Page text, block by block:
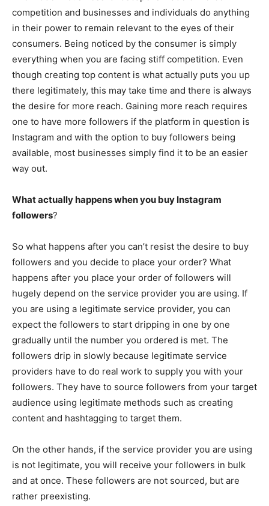
competition and businesses and individuals do anything
in their power to remain relevant to the eyes of their
consumers. Being noticed by the consumer is simply
everything when you are facing stiff competition. Even
though creating top content is what actually puts you up
there legitimately, this may take time and there is always
the desire for more reach. Gaining more reach requires
one to have more followers if the platform in question is
Instagram and with the option to buy followers being
available, most businesses simply find it to be an easier
way out.
What actually happens when you buy Instagram
followers?
So what happens after you can’t resist the desire to buy
followers and you decide to place your order? What
happens after you place your order of followers will
hugely depend on the service provider you are using. If
you are using a legitimate service provider, you can
expect the followers to start dripping in one by one
gradually until the number you ordered is met. The
followers drip in slowly because legitimate service
providers have to do real work to supply you with your
followers. They have to source followers from your target
audience using legitimate methods such as creating
content and hashtagging to target them.
On the other hands, if the service provider you are using
is not legitimate, you will receive your followers in bulk
and at once. These followers are not sourced, but are
rather preexisting.